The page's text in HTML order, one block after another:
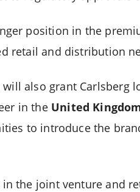
position in the
retail and distribution
also grant Carlsberg
in the United
to introduce the
in the joint venture and